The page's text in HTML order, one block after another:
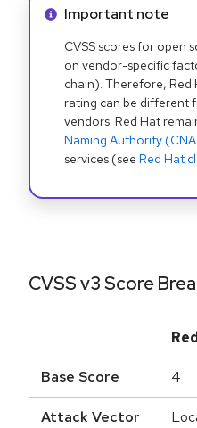
Info alert:
Important note
CVSS scores for open
on vendor-specific
chain). Therefore, Red
rating can be different
vendors. Red Hat
Naming Authority
services (see Red Hat
CVSS v3 Score
Base Score 4
Attack Vector